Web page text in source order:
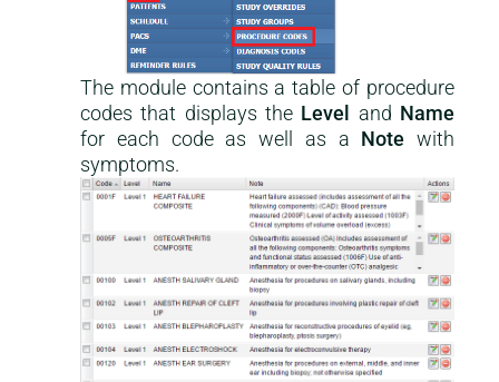
The module contains a table of procedure
codes that displays the Level and Name
for each code as well as a Note with
symptoms.